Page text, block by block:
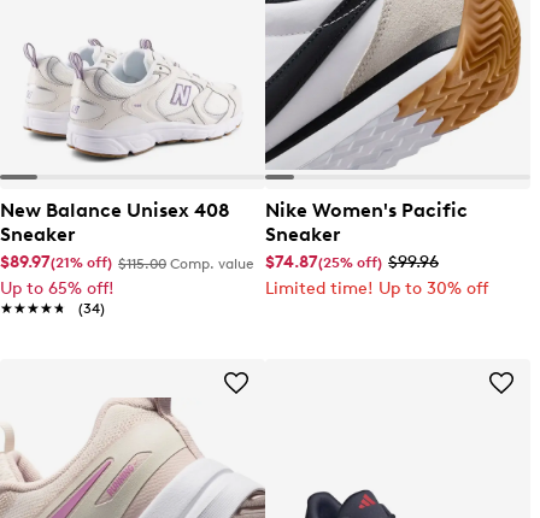
New Balance Unisex 408
Sneaker
$89.97(21% off) $115.00 Comp. value
Up to 65% off!
★★★★★
★★★★★ (34)
Nike Women's Pacific
Sneaker
$74.87(25% off) $99.96
Limited time! Up to 30% off